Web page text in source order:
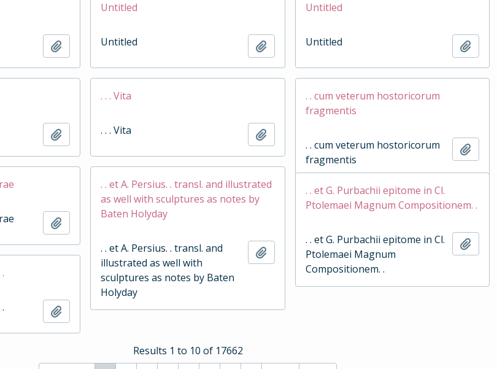
Add to clipboard
Untitled
Untitled Add to clipboard
Untitled
Untitled Add
Add to clipboard
. . . Vita
. . . Vita Add to clipboard
. . cum veterum hostoricorum
fragmentis
. . cum veterum hostoricorum
fragmentis
Add
. . et A. Persius. . transl. and illustrated
as well with sculptures as notes by
Baten Holyday
. . et A. Persius. . transl. and
illustrated as well with
sculptures as notes by Baten
Holyday
Add to clipboard
. . et G. Purbachii epitome in Cl.
Ptolemaei Magnum Compositionem. .
. . et G. Purbachii epitome in Cl.
Ptolemaei Magnum
Compositionem. .
Add
Add to clipboard
Results 1 to 10 of 17662